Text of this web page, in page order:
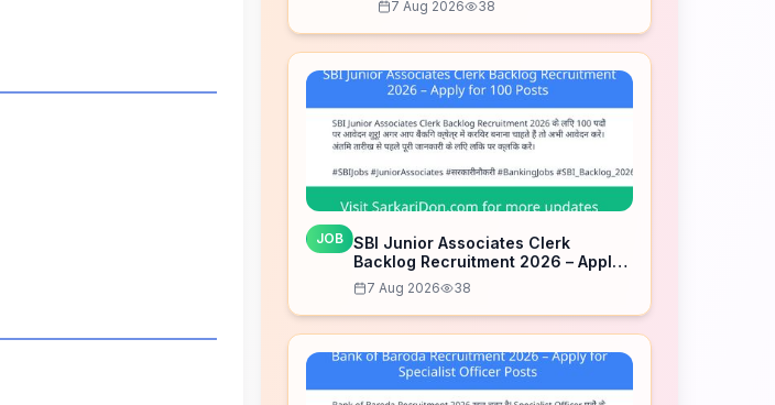
7 Aug 2026 38
JOB
SBI Junior Associates Clerk
Backlog Recruitment 2026 – Apply
for 100 Posts
7 Aug 2026 38